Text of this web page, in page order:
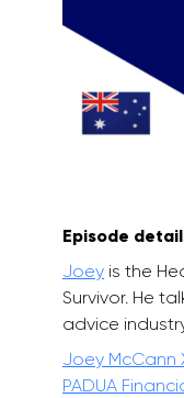
Episode
Joey is the
Survivor. He
advice
Joey McCann
PADUA